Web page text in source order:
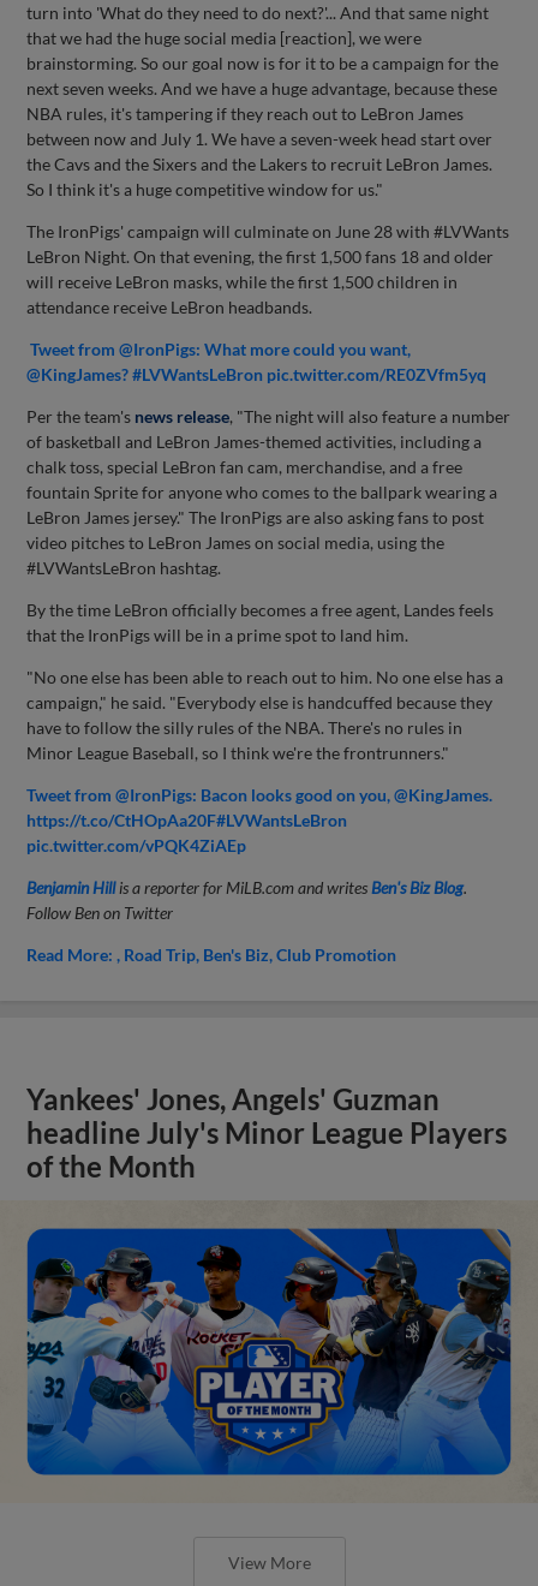
turn into 'What do they need to do next?'... And that same night
that we had the huge social media [reaction], we were
brainstorming. So our goal now is for it to be a campaign for the
next seven weeks. And we have a huge advantage, because these
NBA rules, it's tampering if they reach out to LeBron James
between now and July 1. We have a seven-week head start over
the Cavs and the Sixers and the Lakers to recruit LeBron James.
So I think it's a huge competitive window for us."
The IronPigs' campaign will culminate on June 28 with #LVWants
LeBron Night. On that evening, the first 1,500 fans 18 and older
will receive LeBron masks, while the first 1,500 children in
attendance receive LeBron headbands.
Tweet from @IronPigs: What more could you want,
@KingJames? #LVWantsLeBron pic.twitter.com/RE0ZVfm5yq
Per the team's news release, "The night will also feature a number
of basketball and LeBron James-themed activities, including a
chalk toss, special LeBron fan cam, merchandise, and a free
fountain Sprite for anyone who comes to the ballpark wearing a
LeBron James jersey." The IronPigs are also asking fans to post
video pitches to LeBron James on social media, using the
#LVWantsLeBron hashtag.
By the time LeBron officially becomes a free agent, Landes feels
that the IronPigs will be in a prime spot to land him.
"No one else has been able to reach out to him. No one else has a
campaign," he said. "Everybody else is handcuffed because they
have to follow the silly rules of the NBA. There's no rules in
Minor League Baseball, so I think we're the frontrunners."
Tweet from @IronPigs: Bacon looks good on you, @KingJames.
https://t.co/CtHOpAa20F#LVWantsLeBron
pic.twitter.com/vPQK4ZiAEp
Benjamin Hillis a reporter for MiLB.com and writes Ben's Biz Blog.
Follow Ben on Twitter
Read More: Road Trip Ben's Biz Club Promotion
Yankees' Jones, Angels' Guzman
headline July's Minor League Players
of the Month
View More